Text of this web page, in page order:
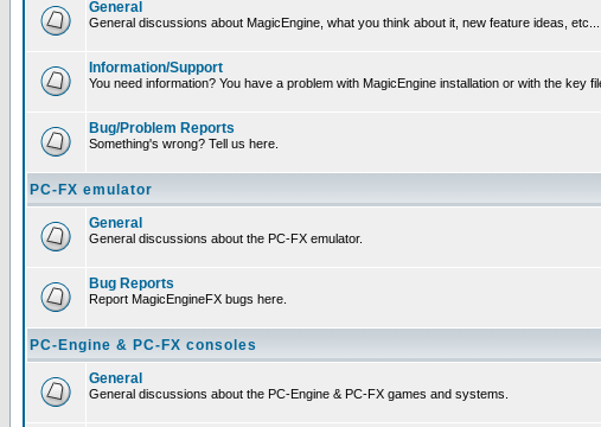
General
General discussions about MagicEngine, what you think about it, new feature ideas, etc...
Information/Support
You need information? You have a problem with MagicEngine installation or with the
Bug/Problem Reports
Something's wrong? Tell us here.
PC-FX emulator
General
General discussions about the PC-FX emulator.
Bug Reports
Report MagicEngineFX bugs here.
PC-Engine & PC-FX consoles
General
General discussions about the PC-Engine & PC-FX games and systems.